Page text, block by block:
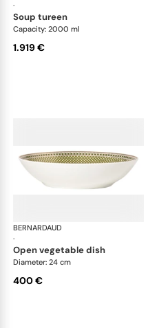
·
soup tureen
Capacity: 2000 ml
1.919 €
BERNARDAUD
·
open vegetable dish
Diameter: 24 cm
400 €